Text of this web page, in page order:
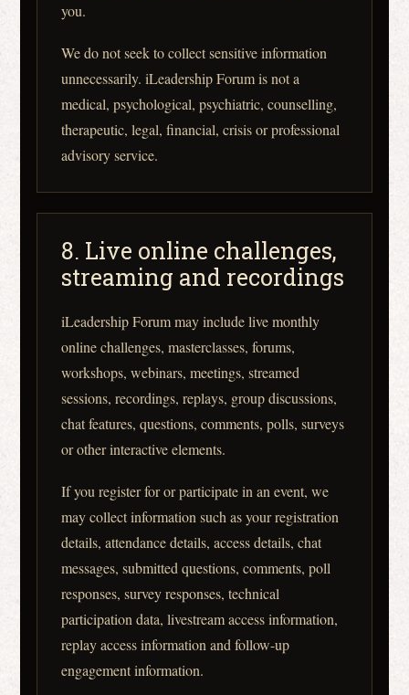
you.
We do not seek to collect sensitive information
unnecessarily. iLeadership Forum is not a
medical, psychological, psychiatric, counselling,
therapeutic, legal, financial, crisis or professional
advisory service.
8. Live online challenges,
streaming and recordings
iLeadership Forum may include live monthly
online challenges, masterclasses, forums,
workshops, webinars, meetings, streamed
sessions, recordings, replays, group discussions,
chat features, questions, comments, polls, surveys
or other interactive elements.
If you register for or participate in an event, we
may collect information such as your registration
details, attendance details, access details, chat
messages, submitted questions, comments, poll
responses, survey responses, technical
participation data, livestream access information,
replay access information and follow-up
engagement information.